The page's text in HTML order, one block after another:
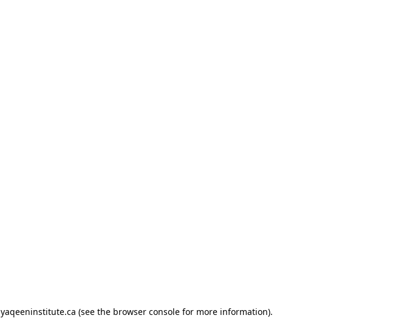
yaqeeninstitute.ca (see the browser console for more information).